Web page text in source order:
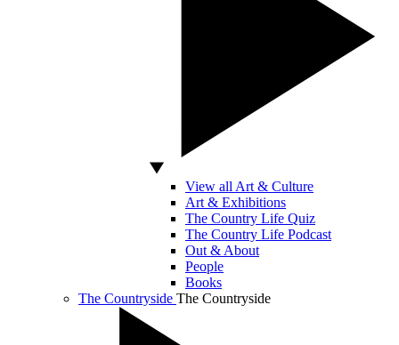
View all Art & Culture
Art & Exhibitions
The Country Life Quiz
The Country Life Podcast
Out & About
People
Books
The Countryside The Countryside